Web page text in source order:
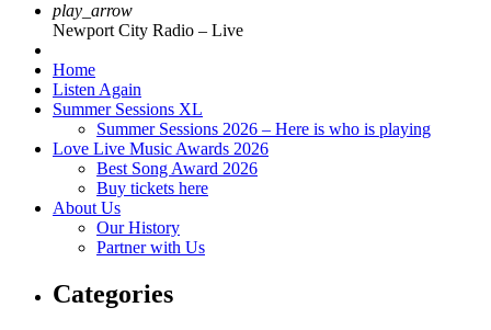
play_arrow
Newport City Radio – Live
Home
Listen Again
Summer Sessions XL
Summer Sessions 2026 – Here is who is playing
Love Live Music Awards 2026
Best Song Award 2026
Buy tickets here
About Us
Our History
Partner with Us
Categories